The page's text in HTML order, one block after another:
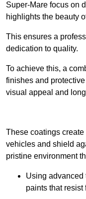
Super-Mare focus on
highlights the beauty
This ensures a
dedication to quality.
To achieve this, a
finishes and
visual appeal and
These coatings
vehicles and shield
pristine environment
Using advanced
paints that